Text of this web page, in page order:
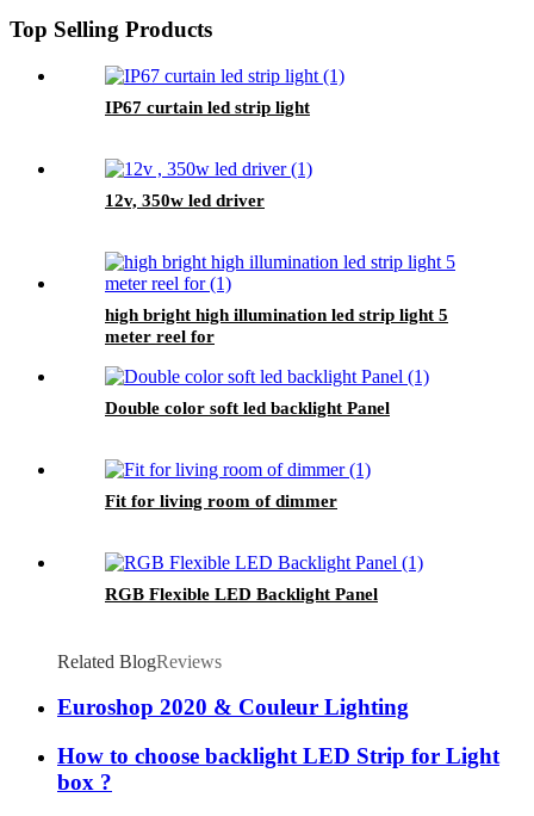
Top Selling Products
IP67 curtain led strip light
12v, 350w led driver
high bright high illumination led strip light 5
meter reel for
Double color soft led backlight Panel
Fit for living room of dimmer
RGB Flexible LED Backlight Panel
Related BlogReviews
Euroshop 2020 & Couleur Lighting
How to choose backlight LED Strip for Light
box ?